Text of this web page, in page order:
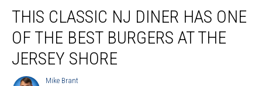
classic
diner
one
THIS CLASSIC NJ DINER HAS ONE
OF THE BEST BURGERS AT THE
JERSEY SHORE
Mike
Mike Brant